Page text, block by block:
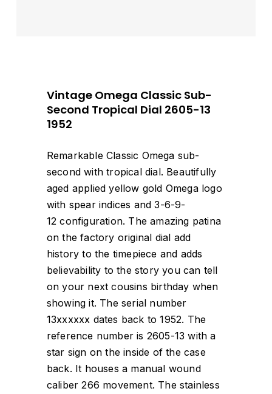
Vintage Omega Classic Sub-
Second Tropical Dial 2605-13
1952
Remarkable Classic Omega sub-
second with tropical dial. Beautifully
aged applied yellow gold Omega logo
with spear indices and 3-6-9-
12 configuration. The amazing patina
on the factory original dial add
history to the timepiece and adds
believability to the story you can tell
on your next cousins birthday when
showing it. The serial number
13xxxxxx dates back to 1952. The
reference number is 2605-13 with a
star sign on the inside of the case
back. It houses a manual wound
caliber 266 movement. The stainless